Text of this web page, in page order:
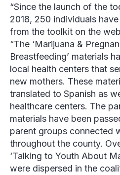
“Since the launch of the
2018, 250 individuals
from the toolkit on the
“The ‘Marijuana &
Breastfeeding’ materials
local health centers that
new mothers. These
translated to Spanish as
healthcare centers. The
materials have been
parent groups connected
throughout the county.
‘Talking to Youth About
were dispersed in the